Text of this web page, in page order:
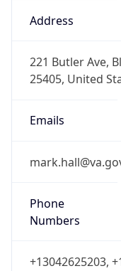
Address
221 Butler Ave,
25405, United
Emails
Phone
Numbers
+13042625203,